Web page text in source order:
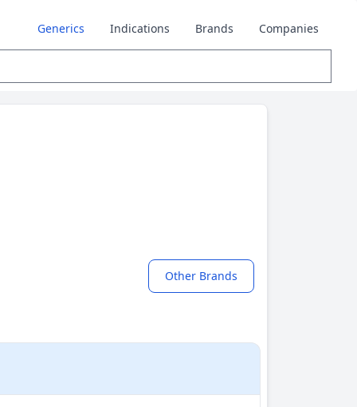
Generics Indications Brands Companies
Other Brands